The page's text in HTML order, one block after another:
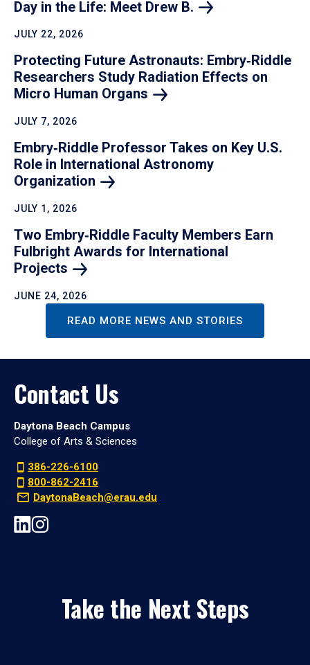
Day in the Life: Meet Drew B.
JULY 22, 2026
Protecting Future Astronauts: Embry‑Riddle
Researchers Study Radiation Effects on
Micro Human Organs
JULY 7, 2026
Embry‑Riddle Professor Takes on Key U.S.
Role in International Astronomy
Organization
JULY 1, 2026
Two Embry‑Riddle Faculty Members Earn
Fulbright Awards for International
Projects
JUNE 24, 2026
READ MORE NEWS AND STORIES
Contact Us
Daytona Beach Campus
College of Arts & Sciences
386-226-6100
800-862-2416
DaytonaBeach@erau.edu
Take the Next Steps